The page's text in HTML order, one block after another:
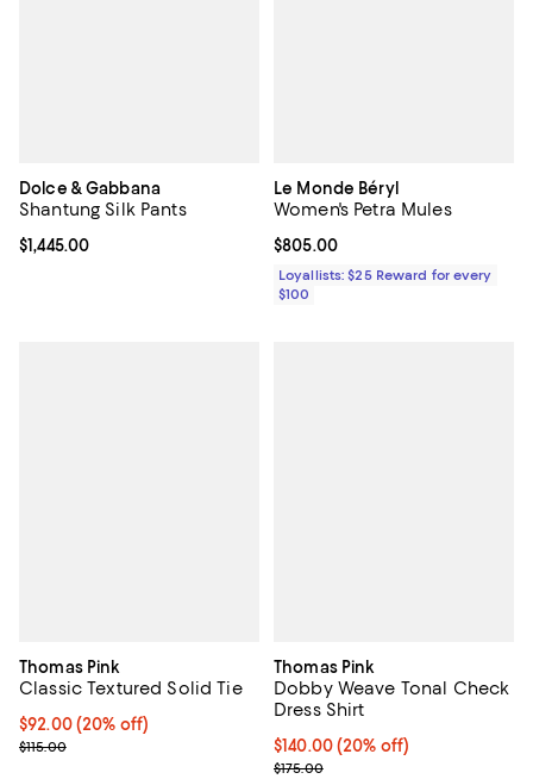
Dolce & Gabbana
Shantung Silk Pants
Current price $1,445.00; ;
$1,445.00
Le Monde Béryl
Women's Petra Mules
Current price $805.00; ;
$805.00
Loyallists: $25 Reward for every
$100
Thomas Pink
Classic Textured Solid Tie
Current price $92.00; 20% off; undefined;
$92.00(20% off)
; Previous price $115.00;
$115.00
Thomas Pink
Dobby Weave Tonal Check
Dress Shirt
Current price $140.00; 20% off;
$140.00(20% off)
; Previous price $175.00;
$175.00